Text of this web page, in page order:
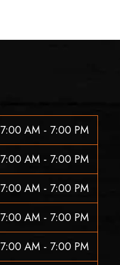
7:00 AM - 7:00 PM
7:00 AM - 7:00 PM
7:00 AM - 7:00 PM
7:00 AM - 7:00 PM
7:00 AM - 7:00 PM